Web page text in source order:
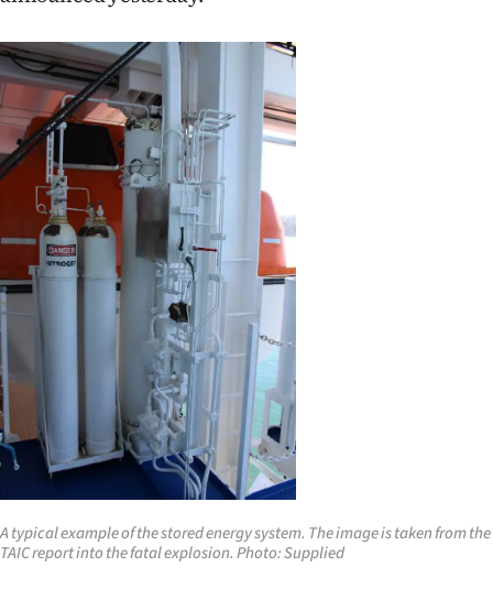
Ago
Advertising
Features
SEND
NEWS
&
PHOTOS
SIGN
IN
CREATE
A typical example of the stored energy system. The image is taken from the
TAIC report into the fatal explosion. Photo: Supplied